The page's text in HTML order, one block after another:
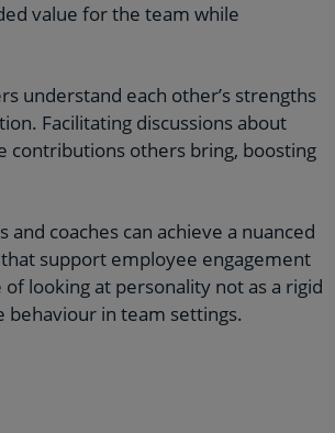
value for the team while
understand each other’s strengths
Facilitating discussions about
contributions others bring, boosting
coaches can achieve a nuanced
support employee engagement
looking at personality not as a rigid
behaviour in team settings.